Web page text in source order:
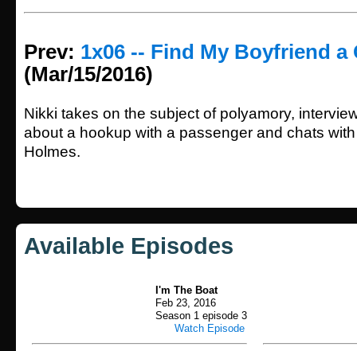
Prev: 1x06 -- Find My Boyfriend a
(Mar/15/2016)
Nikki takes on the subject of polyamory,
about a hookup with a passenger and chats
Holmes.
Available Episodes
I'm The Boat
Feb 23, 2016
Season 1 episode 3
Watch Episode